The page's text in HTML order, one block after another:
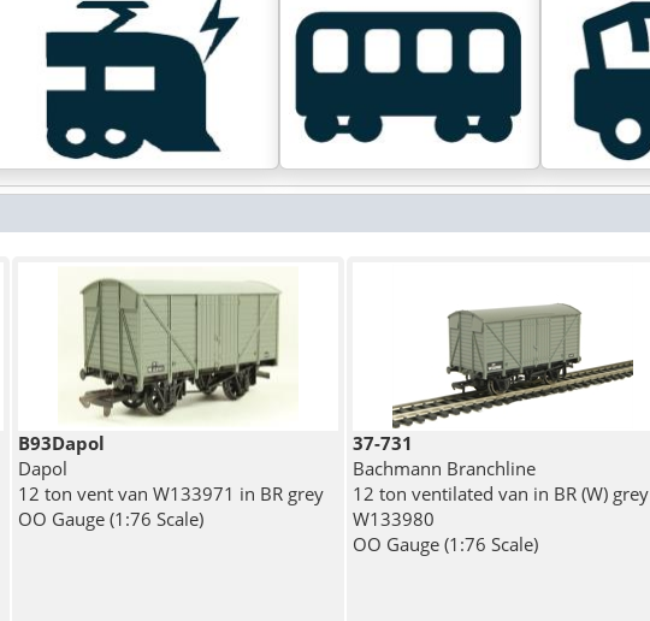
B93Dapol
Dapol
12 ton vent van W133971 in BR grey
OO Gauge (1:76 Scale)
37-731
Bachmann Branchline
12 ton ventilated van in BR (W) grey
W133980
OO Gauge (1:76 Scale)